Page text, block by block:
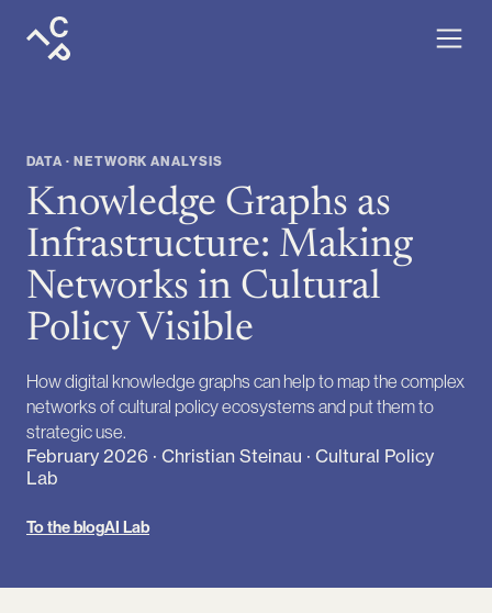
DATA · NETWORK ANALYSIS
Knowledge Graphs as
Infrastructure: Making
Networks in Cultural
Policy Visible
How digital knowledge graphs can help to map the complex
networks of cultural policy ecosystems and put them to
strategic use.
February 2026 · Christian Steinau · Cultural Policy
Lab
To the blogAI Lab